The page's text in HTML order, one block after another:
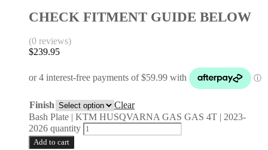
CHECK FITMENT GUIDE BELOW
(0 reviews)
$239.95
Finish
Clear
Bash Plate | KTM HUSQVARNA GAS GAS 4T | 2023-
2026 quantity
Add to cart